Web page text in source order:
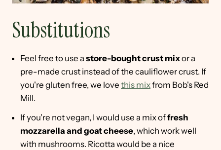
Substitutions
Feel free to use a store-bought crust mixor a
pre-made crust instead of the cauliflower crust. If
you're gluten free, we love this mixfrom Bob's Red
Mill.
If you're not vegan, I would use a mix offresh
mozzarella and goat cheese, which work well
with mushrooms. Ricotta would be a nice